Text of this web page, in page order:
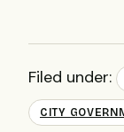
Filed under:
CITY